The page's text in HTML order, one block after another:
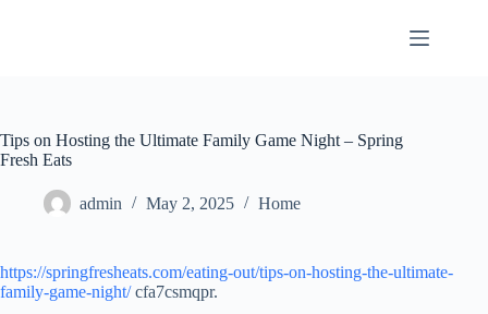
Tips on Hosting the Ultimate Family Game Night – Spring
Fresh Eats
admin May 2, 2025 Home
https://springfresheats.com/eating-out/tips-on-hosting-the-ultimate-
family-game-night/cfa7csmqpr.